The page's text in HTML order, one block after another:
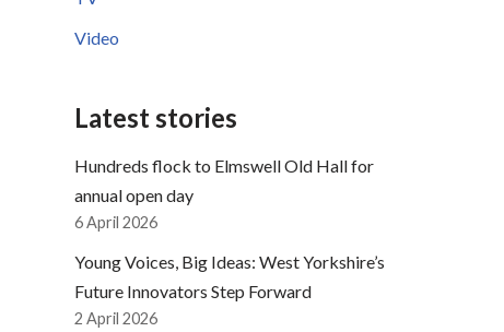
Video
Latest stories
Hundreds flock to Elmswell Old Hall for
annual open day
6 April 2026
Young Voices, Big Ideas: West Yorkshire’s
Future Innovators Step Forward
2 April 2026